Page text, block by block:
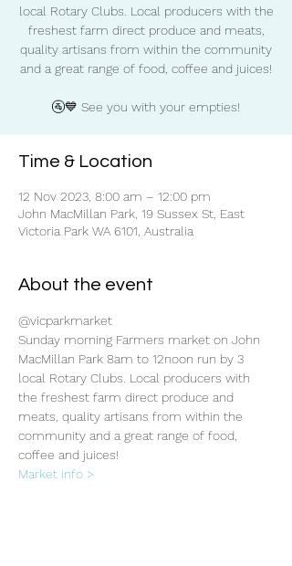
local Rotary Clubs. Local producers with the
freshest farm direct produce and meats,
quality artisans from within the community
and a great range of food, coffee and juices!
🚰💙 See you with your empties!
Time & Location
12 Nov 2023, 8:00 am – 12:00 pm
John MacMillan Park, 19 Sussex St, East
Victoria Park WA 6101, Australia
About the event
@vicparkmarket
Sunday morning Farmers market on John
MacMillan Park 8am to 12noon run by 3
local Rotary Clubs. Local producers with
the freshest farm direct produce and
meats, quality artisans from within the
community and a great range of food,
coffee and juices!
Market info >